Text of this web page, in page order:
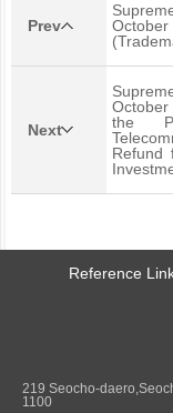
Prev
Next
the
Refund
Reference
219 Seocho-
1100